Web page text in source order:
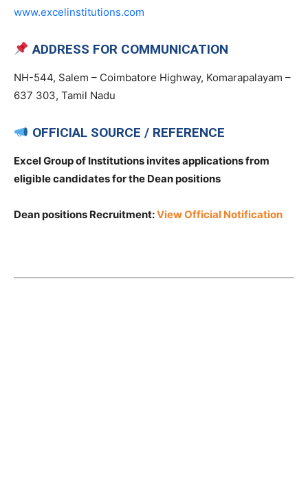
www.excelinstitutions.com
ADDRESS FOR COMMUNICATION
NH-544, Salem – Coimbatore Highway, Komarapalayam –
637 303, Tamil Nadu
OFFICIAL SOURCE / REFERENCE
Excel Group of Institutions invites applications from
eligible candidates for the Dean positions
Dean positions Recruitment:View Official Notification